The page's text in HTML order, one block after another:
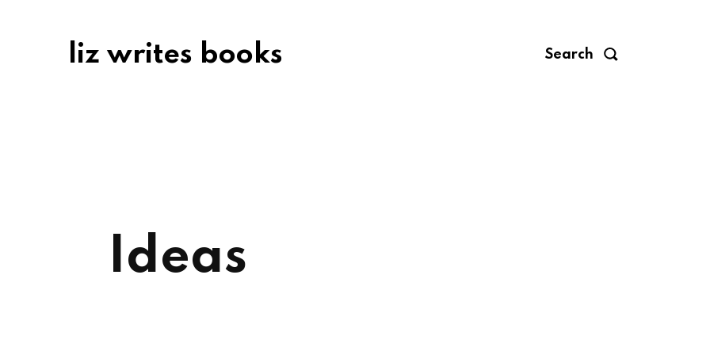
liz writes books Search
Ideas